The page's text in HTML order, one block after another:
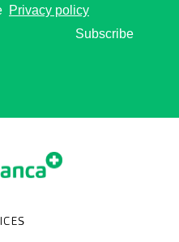
Privacy policy
Subscribe